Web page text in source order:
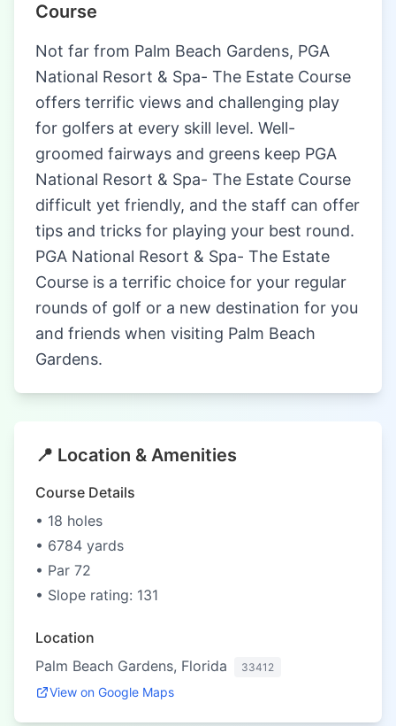
Course
Not far from Palm Beach Gardens, PGA
National Resort & Spa- The Estate Course
offers terrific views and challenging play
for golfers at every skill level. Well-
groomed fairways and greens keep PGA
National Resort & Spa- The Estate Course
difficult yet friendly, and the staff can offer
tips and tricks for playing your best round.
PGA National Resort & Spa- The Estate
Course is a terrific choice for your regular
rounds of golf or a new destination for you
and friends when visiting Palm Beach
Gardens.
📍 Location & Amenities
Course Details
• 18 holes
• 6784 yards
• Par 72
• Slope rating: 131
Location
Palm Beach Gardens, Florida
33412
View on Google Maps